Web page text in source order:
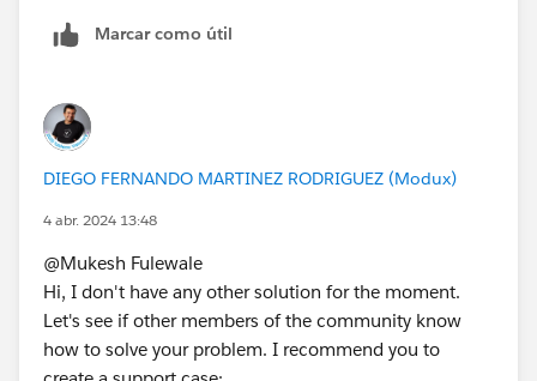
track of answered questions. Thank you.
Diego Martinez
Tableau Visionary and Forums Ambassador
Marcar como útil
DIEGO FERNANDO MARTINEZ RODRIGUEZ (Modux)
4 abr. 2024 13:48
@Mukesh Fulewale​
Hi, I don't have any other solution for the moment.
Let's see if other members of the community know
how to solve your problem. I recommend you to